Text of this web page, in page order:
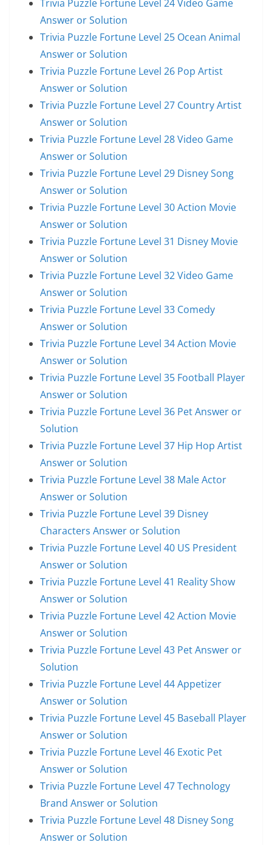
Trivia Puzzle Fortune Level 24 Video Game
Answer or Solution
Trivia Puzzle Fortune Level 25 Ocean Animal
Answer or Solution
Trivia Puzzle Fortune Level 26 Pop Artist
Answer or Solution
Trivia Puzzle Fortune Level 27 Country Artist
Answer or Solution
Trivia Puzzle Fortune Level 28 Video Game
Answer or Solution
Trivia Puzzle Fortune Level 29 Disney Song
Answer or Solution
Trivia Puzzle Fortune Level 30 Action Movie
Answer or Solution
Trivia Puzzle Fortune Level 31 Disney Movie
Answer or Solution
Trivia Puzzle Fortune Level 32 Video Game
Answer or Solution
Trivia Puzzle Fortune Level 33 Comedy
Answer or Solution
Trivia Puzzle Fortune Level 34 Action Movie
Answer or Solution
Trivia Puzzle Fortune Level 35 Football Player
Answer or Solution
Trivia Puzzle Fortune Level 36 Pet Answer or
Solution
Trivia Puzzle Fortune Level 37 Hip Hop Artist
Answer or Solution
Trivia Puzzle Fortune Level 38 Male Actor
Answer or Solution
Trivia Puzzle Fortune Level 39 Disney
Characters Answer or Solution
Trivia Puzzle Fortune Level 40 US President
Answer or Solution
Trivia Puzzle Fortune Level 41 Reality Show
Answer or Solution
Trivia Puzzle Fortune Level 42 Action Movie
Answer or Solution
Trivia Puzzle Fortune Level 43 Pet Answer or
Solution
Trivia Puzzle Fortune Level 44 Appetizer
Answer or Solution
Trivia Puzzle Fortune Level 45 Baseball Player
Answer or Solution
Trivia Puzzle Fortune Level 46 Exotic Pet
Answer or Solution
Trivia Puzzle Fortune Level 47 Technology
Brand Answer or Solution
Trivia Puzzle Fortune Level 48 Disney Song
Answer or Solution